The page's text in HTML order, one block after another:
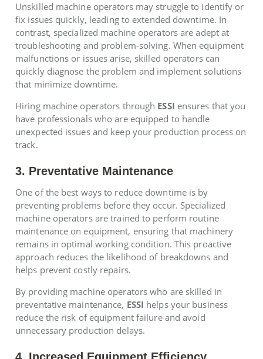
Unskilled machine operators may struggle to identify or
fix issues quickly, leading to extended downtime. In
contrast, specialized machine operators are adept at
troubleshooting and problem-solving. When equipment
malfunctions or issues arise, skilled operators can
quickly diagnose the problem and implement solutions
that minimize downtime.
Hiring machine operators through ESSI ensures that you
have professionals who are equipped to handle
unexpected issues and keep your production process on
track.
3. Preventative Maintenance
One of the best ways to reduce downtime is by
preventing problems before they occur. Specialized
machine operators are trained to perform routine
maintenance on equipment, ensuring that machinery
remains in optimal working condition. This proactive
approach reduces the likelihood of breakdowns and
helps prevent costly repairs.
By providing machine operators who are skilled in
preventative maintenance, ESSI helps your business
reduce the risk of equipment failure and avoid
unnecessary production delays.